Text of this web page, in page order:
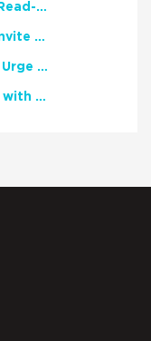
2026 National African American Read-In Receives High Marks
English Language Arts Teachers Invite Feedback on Working Framework for Responsible AI Use in Classrooms and Schools
Teacher Groups, Major Publishers Urge Lawmakers to Protect Freedom to Read
Celebrate National Poetry Month with NCTE